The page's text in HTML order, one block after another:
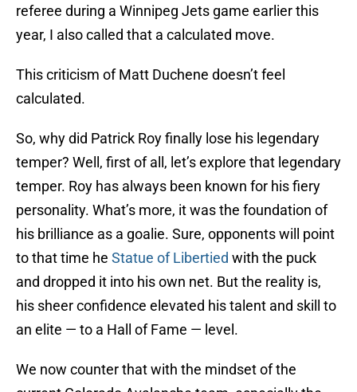
referee during a Winnipeg Jets game earlier this
year, I also called that a calculated move.
This criticism of Matt Duchene doesn’t feel
calculated.
So, why did Patrick Roy finally lose his legendary
temper? Well, first of all, let’s explore that legendary
temper. Roy has always been known for his fiery
personality. What’s more, it was the foundation of
his brilliance as a goalie. Sure, opponents will point
to that time he Statue of Libertied with the puck
and dropped it into his own net. But the reality is,
his sheer confidence elevated his talent and skill to
an elite — to a Hall of Fame — level.
We now counter that with the mindset of the